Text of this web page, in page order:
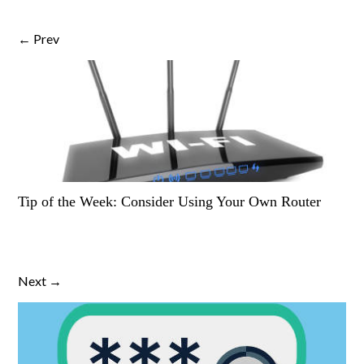
← Prev
Tip of the Week: Consider Using Your Own Router
Next →